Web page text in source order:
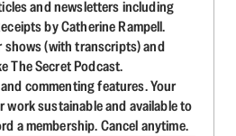
and newsletters including
by Catherine Rampell.
(with transcripts) and
The Secret Podcast.
commenting features. Your
work sustainable and available to
a membership. Cancel anytime.